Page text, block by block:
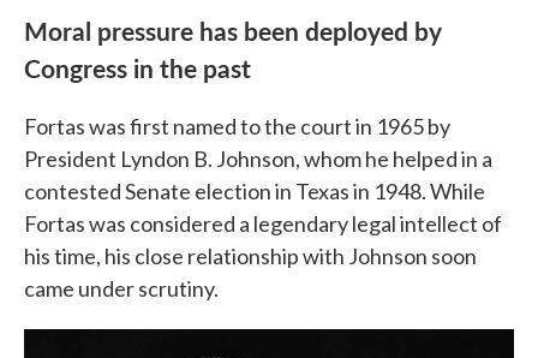
Moral pressure has been deployed by
Congress in the past
Fortas was first named to the court in 1965 by
President Lyndon B. Johnson, whom he helped in a
contested Senate election in Texas in 1948. While
Fortas was considered a legendary legal intellect of
his time, his close relationship with Johnson soon
came under scrutiny.